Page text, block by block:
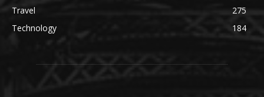
Travel
275
Technology
184